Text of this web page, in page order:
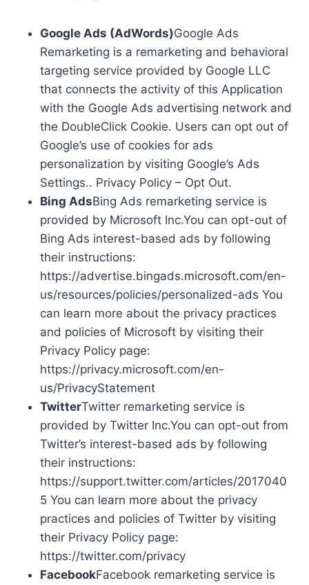
Google Ads (AdWords)Google Ads
Remarketing is a remarketing and behavioral
targeting service provided by Google LLC
that connects the activity of this Application
with the Google Ads advertising network and
the DoubleClick Cookie. Users can opt out of
Google’s use of cookies for ads
personalization by visiting Google’s Ads
Settings.. Privacy Policy – Opt Out.
Bing AdsBing Ads remarketing service is
provided by Microsoft Inc.You can opt-out of
Bing Ads interest-based ads by following
their instructions:
https://advertise.bingads.microsoft.com/en-
us/resources/policies/personalized-ads You
can learn more about the privacy practices
and policies of Microsoft by visiting their
Privacy Policy page:
https://privacy.microsoft.com/en-
us/PrivacyStatement
TwitterTwitter remarketing service is
provided by Twitter Inc.You can opt-out from
Twitter’s interest-based ads by following
their instructions:
https://support.twitter.com/articles/2017040
5 You can learn more about the privacy
practices and policies of Twitter by visiting
their Privacy Policy page:
https://twitter.com/privacy
FacebookFacebook remarketing service is